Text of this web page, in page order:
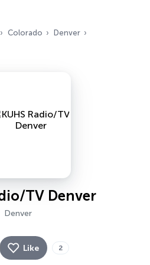
Colorado
Denver
TV Denver
Denver
Like 2